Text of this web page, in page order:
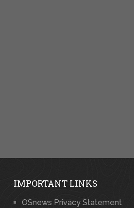
IMPORTANT LINKS
OSnews Privacy Statement